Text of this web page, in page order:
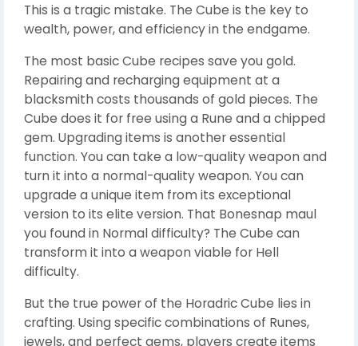
This is a tragic mistake. The Cube is the key to
wealth, power, and efficiency in the endgame.
The most basic Cube recipes save you gold.
Repairing and recharging equipment at a
blacksmith costs thousands of gold pieces. The
Cube does it for free using a Rune and a chipped
gem. Upgrading items is another essential
function. You can take a low-quality weapon and
turn it into a normal-quality weapon. You can
upgrade a unique item from its exceptional
version to its elite version. That Bonesnap maul
you found in Normal difficulty? The Cube can
transform it into a weapon viable for Hell
difficulty.
But the true power of the Horadric Cube lies in
crafting. Using specific combinations of Runes,
jewels, and perfect gems, players create items